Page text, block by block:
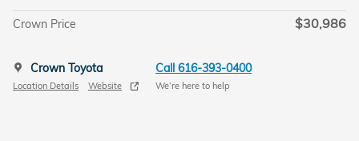
Crown Price $30,986
Crown Toyota
Location Details Website
Call 616-393-0400
We’re here to help